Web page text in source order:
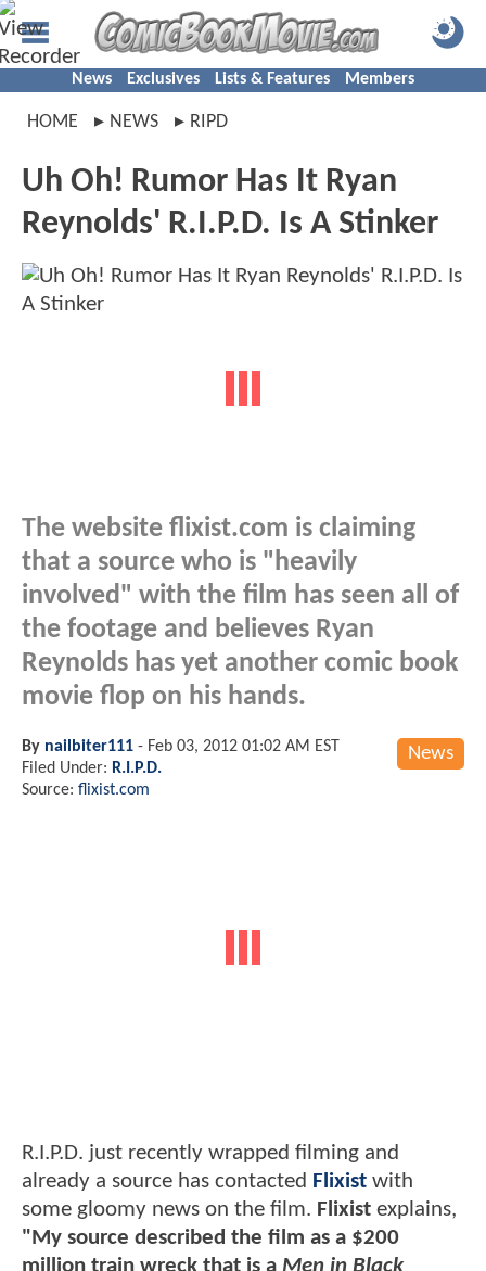
News Exclusives Lists & Features Members
HOME NEWS RIPD
Uh Oh! Rumor Has It Ryan
Reynolds' R.I.P.D. Is A Stinker
The website flixist.com is claiming
that a source who is "heavily
involved" with the film has seen all of
the footage and believes Ryan
Reynolds has yet another comic book
movie flop on his hands.
News
By nailbiter111 - Feb 03, 2012 01:02 AM EST
Filed Under: R.I.P.D.
Source: flixist.com
R.I.P.D. just recently wrapped filming and
already a source has contacted Flixist with
some gloomy news on the film. Flixist explains,
"My source described the film as a $200